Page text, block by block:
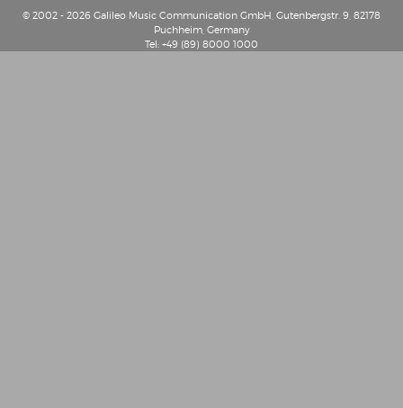
© 2002 - 2026 Galileo Music Communication GmbH, Gutenbergstr. 9, 82178
Puchheim, Germany
Tel: +49 (89) 8000 1000